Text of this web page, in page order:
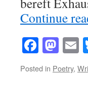
Continue
Posted in Poetry,